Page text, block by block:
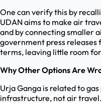
One can verify this by
UDAN aims to make air
and by connecting smaller
government press releases
terms, leaving little room
Why Other Options Are
Urja Ganga is related to
infrastructure, not air travel.